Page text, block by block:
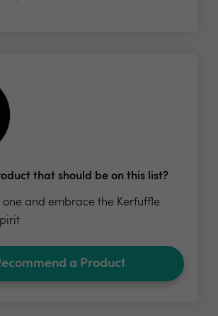
that should be on this list?
one and embrace the Kerfuffle
a Product